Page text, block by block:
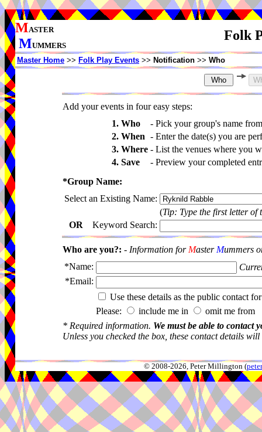
MASTER
MUMMERS
Folk
Master Home >> Folk Play Events >> Notification >> Who
Add your events in four easy steps:
1. Who
- Pick your group's name
2. When - Enter the date(s) you are
3. Where - List the venues where you
4. Save
- Preview your completed
*Group Name:
Select an Existing Name:
(Tip: Type the first letter of
OR Keyword Search:
Who are you?: - Information for Master Mummers
*Name:
*Email:
Use these details as the public contact
Please:
include me in
omit me from
* Required information. We must be able to contact
Unless you checked the box, these contact details
© 2008-2026, Peter Millington (